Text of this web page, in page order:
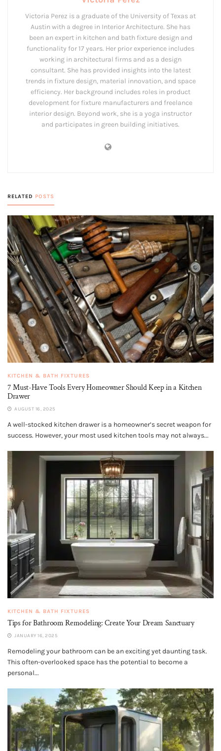
Victoria Perez is a graduate of the University of Texas at
Austin with a degree in Interior Architecture. She has
been an expert in kitchen and bath fixture design and
functionality for 17 years. Her prior experience includes
working in architectural firms and as a design
consultant. She has provided insights into the latest
trends in fixture design, material innovation, and space
efficiency. Her background includes roles in product
development for fixture manufacturers and freelance
interior design. Beyond work, she is a yoga instructor
and participates in green building initiatives.
RELATED POSTS
KITCHEN & BATH FIXTURES
7 Must-Have Tools Every Homeowner Should Keep in a Kitchen
Drawer
AUGUST 16, 2025
A well-stocked kitchen drawer is a homeowner’s secret weapon for
success. However, your most used kitchen tools may not always...
KITCHEN & BATH FIXTURES
Tips for Bathroom Remodeling: Create Your Dream Sanctuary
JANUARY 16, 2025
Remodeling your bathroom can be an exciting yet daunting task.
This often-overlooked space has the potential to become a
personal...